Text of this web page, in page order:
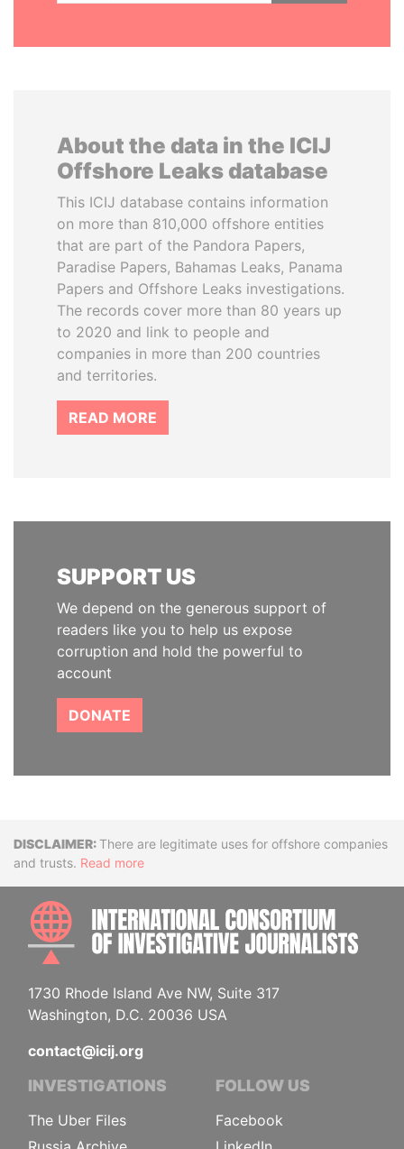
About the data in the ICIJ
Offshore Leaks database
This ICIJ database contains information
on more than 810,000 offshore entities
that are part of the Pandora Papers,
Paradise Papers, Bahamas Leaks, Panama
Papers and Offshore Leaks investigations.
The records cover more than 80 years up
to 2020 and link to people and
companies in more than 200 countries
and territories.
READ MORE
SUPPORT US
We depend on the generous support of
readers like you to help us expose
corruption and hold the powerful to
account
DONATE
DisclaimerThere are legitimate uses for offshore companies
and trusts. Read more
1730 Rhode Island Ave NW, Suite 317
Washington, D.C. 20036 USA
contact@icij.org
INVESTIGATIONS
The Uber Files
FOLLOW US
Facebook